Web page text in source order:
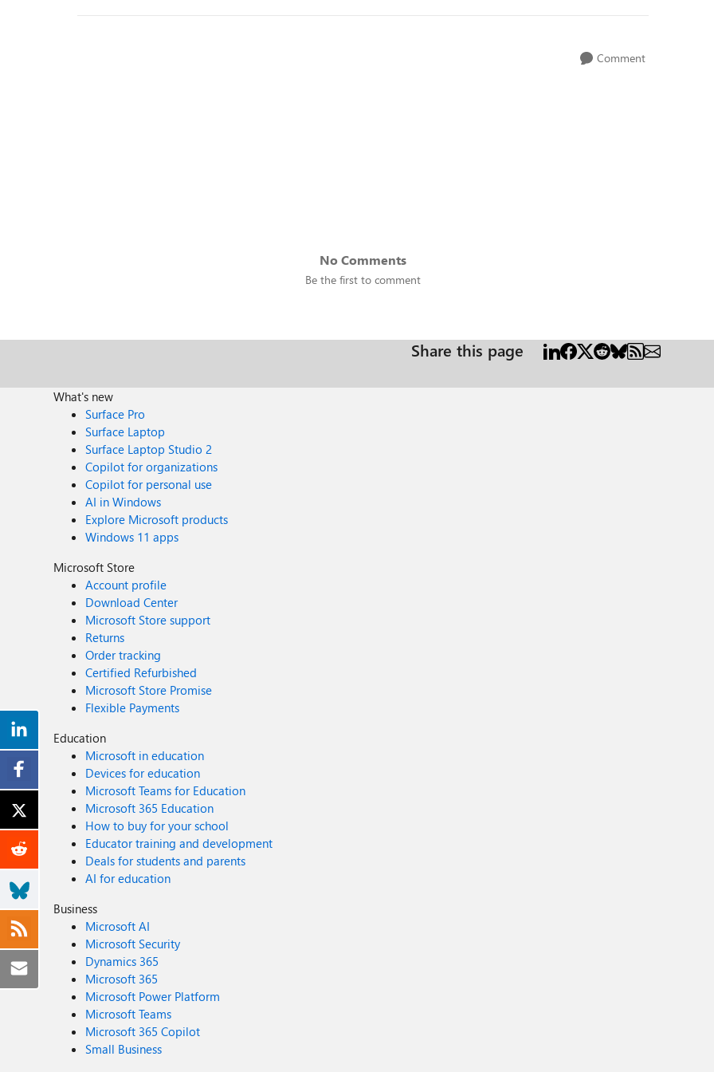
Comment
No Comments
Be the first to comment
Share this page
What's new
Surface Pro
Surface Laptop
Surface Laptop Studio 2
Copilot for organizations
Copilot for personal use
AI in Windows
Explore Microsoft products
Windows 11 apps
Microsoft Store
Account profile
Download Center
Microsoft Store support
Returns
Order tracking
Certified Refurbished
Microsoft Store Promise
Flexible Payments
Education
Microsoft in education
Devices for education
Microsoft Teams for Education
Microsoft 365 Education
How to buy for your school
Educator training and development
Deals for students and parents
AI for education
Business
Microsoft AI
Microsoft Security
Dynamics 365
Microsoft 365
Microsoft Power Platform
Microsoft Teams
Microsoft 365 Copilot
Small Business